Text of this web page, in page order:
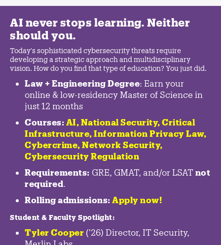
AI never stops learning. Neither
should you.
Today's sophisticated cybersecurity threats require
developing a strategic approach and multidisciplinary
vision. How do you find that type of education? You just did.
Law + Engineering Degree: Earn your
online & low-residency Master of Science in
just 12 months
Courses: AI, National Security, Critical
Infrastructure, Information Privacy Law,
Cybercrime, Network Security,
Cybersecurity Regulation
Requirements: GRE, GMAT, and/or LSAT not
required
Rolling admissions: Apply now!
Student & Faculty Spotlight:
Tyler Cooper ('26) Director, IT Security,